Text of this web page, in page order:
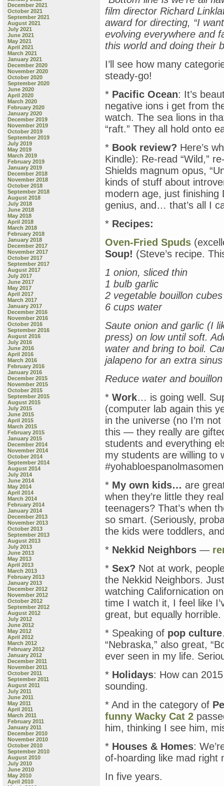
December 2021
October 2021
September 2021
August 2021
July 2021
June 2021
May 2021
April 2021
March 2021
January 2021
December 2020
November 2020
October 2020
September 2020
June 2020
April 2020
March 2020
February 2020
January 2020
December 2019
November 2019
October 2019
September 2019
July 2019
May 2019
March 2019
February 2019
January 2019
December 2018
November 2018
October 2018
September 2018
August 2018
July 2018
June 2018
May 2018
April 2018
March 2018
February 2018
January 2018
December 2017
November 2017
October 2017
September 2017
August 2017
July 2017
June 2017
May 2017
April 2017
March 2017
January 2017
December 2016
November 2016
October 2016
September 2016
August 2016
July 2016
June 2016
April 2016
March 2016
February 2016
January 2016
December 2015
November 2015
October 2015
September 2015
August 2015
July 2015
June 2015
April 2015
March 2015
February 2015
January 2015
December 2014
November 2014
October 2014
September 2014
August 2014
July 2014
June 2014
May 2014
April 2014
March 2014
February 2014
January 2014
December 2013
November 2013
October 2013
September 2013
August 2013
July 2013
June 2013
May 2013
April 2013
March 2013
February 2013
January 2013
December 2012
November 2012
October 2012
September 2012
August 2012
July 2012
June 2012
May 2012
April 2012
March 2012
February 2012
January 2012
December 2011
November 2011
October 2011
September 2011
August 2011
July 2011
June 2011
May 2011
April 2011
March 2011
February 2011
January 2011
December 2010
November 2010
October 2010
September 2010
August 2010
July 2010
June 2010
May 2010
April 2010
film director Richard
award for directing, “I
evolving everywhere and
this world and doing their
I’ll see how many
steady-go!
* Pacific Ocean: It’s
negative ions i get from
watch. The sea lions in
“raft.” They all hold onto
* Book review? Here’s
Kindle): Re-read “Wild,”
Shields magnum opus,
kinds of stuff about
modern age, just finishing
genius, and… that’s all I
* Recipes:
Oven-Fried Spuds
Soup! (Steve’s recipe.
1 onion, sliced thin
1 bulb garlic
2 vegetable bouillon cubes
6 cups water
Saute onion and garlic (I
press) on low until soft.
water and bring to boil.
jalapeno for an extra
Reduce water and
* Work… is going well.
(computer lab again this
in the universe (no I’m
this — they really are
students and everything
my students are willing to
* My own kids… are
when they’re little they
teenagers? That’s when
so smart. (Seriously,
the kids were toddlers,
* Nekkid Neighbors —
* Sex? Not at work,
the Nekkid Neighbors.
watching Californication
time I watch it, I feel like
great, but equally horrible.
* Speaking of pop culture
“Nebraska,” also great,
ever seen in my life.
* Holidays: How can
sounding.
* And in the category of
funny Wacky Cat 2
him, thinking I see him,
* Houses & Homes:
of-hoarding like mad right
In five years.